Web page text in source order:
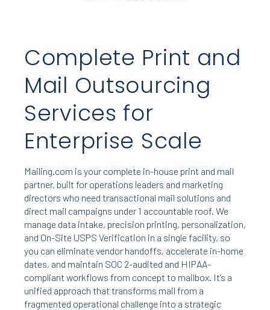
Complete Print and
Mail Outsourcing
Services for
Enterprise Scale
Mailing.com is your complete in-house print and mail
partner, built for operations leaders and marketing
directors who need transactional mail solutions and
direct mail campaigns under 1 accountable roof. We
manage data intake, precision printing, personalization,
and On-Site USPS Verification in a single facility, so
you can eliminate vendor handoffs, accelerate in-home
dates, and maintain SOC 2-audited and HIPAA-
compliant workflows from concept to mailbox. It’s a
unified approach that transforms mail from a
fragmented operational challenge into a strategic